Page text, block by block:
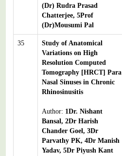
(Dr) Rudra Prasad
Chatterjee, 5Prof
(Dr)Mousumi Pal
35
Study of Anatomical
Variations on High
Resolution Computed
Tomography [HRCT] Para
Nasal Sinuses in Chronic
Rhinosinusitis
Author: 1Dr. Nishant
Bansal, 2Dr Harish
Chander Goel, 3Dr
Parvathy PK, 4Dr Manish
Yadav, 5Dr Piyush Kant